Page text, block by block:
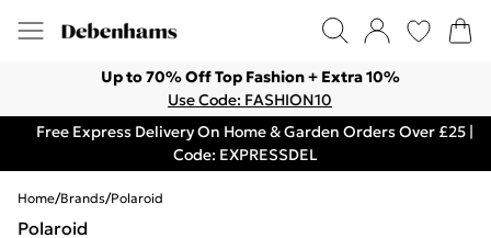
Up to 70% Off Top Fashion + Extra 10%
Use Code: FASHION10
Free Express Delivery On Home & Garden Orders Over £25 |
Code: EXPRESSDEL
Home/Brands/Polaroid
Polaroid